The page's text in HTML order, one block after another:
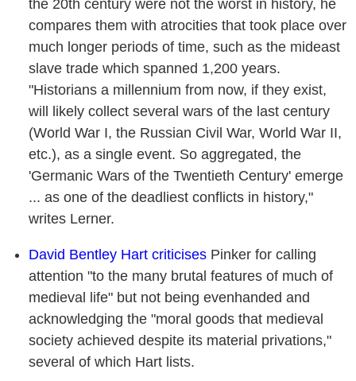
the 20th century were not the worst in history, he
compares them with atrocities that took place over
much longer periods of time, such as the mideast
slave trade which spanned 1,200 years.
"Historians a millennium from now, if they exist,
will likely collect several wars of the last century
(World War I, the Russian Civil War, World War II,
etc.), as a single event. So aggregated, the
'Germanic Wars of the Twentieth Century' emerge
... as one of the deadliest conflicts in history,"
writes Lerner.
David Bentley Hart criticises Pinker for calling
attention "to the many brutal features of much of
medieval life" but not being evenhanded and
acknowledging the "moral goods that medieval
society achieved despite its material privations,"
several of which Hart lists.